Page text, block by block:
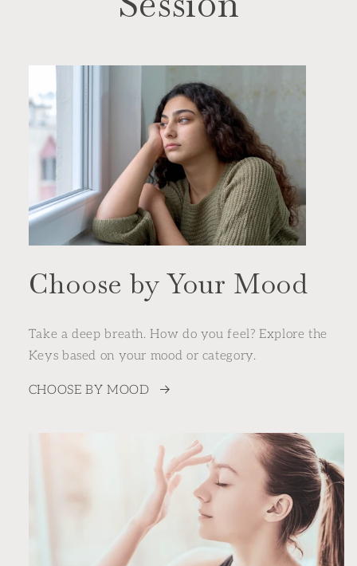
Choose by Your Mood
Take a deep breath. How do you feel? Explore the
Keys based on your mood or category.
CHOOSE BY MOOD